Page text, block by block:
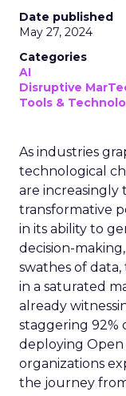
Date published
May 27, 2024
Categories
AI
Disruptive
Tools &
As industries
technological
are increasingly
transformative
in its ability to
decision-
swathes of
in a saturated
already
staggering 92%
deploying Open
organizations
the journey